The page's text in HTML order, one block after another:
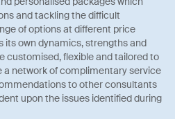
and tackling the difficult
of options at different price
its own dynamics, strengths and
customised, flexible and tailored to
a network of complimentary service
to other consultants
upon the issues identified during